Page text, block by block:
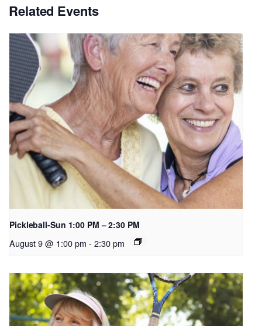
Related Events
Pickleball-Sun 1:00 PM – 2:30 PM
August 9 @ 1:00 pm - 2:30 pm